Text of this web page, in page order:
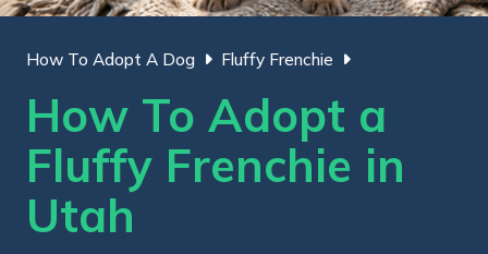
How To Adopt A Dog Fluffy Frenchie
How To Adopt a
Fluffy Frenchie in
Utah